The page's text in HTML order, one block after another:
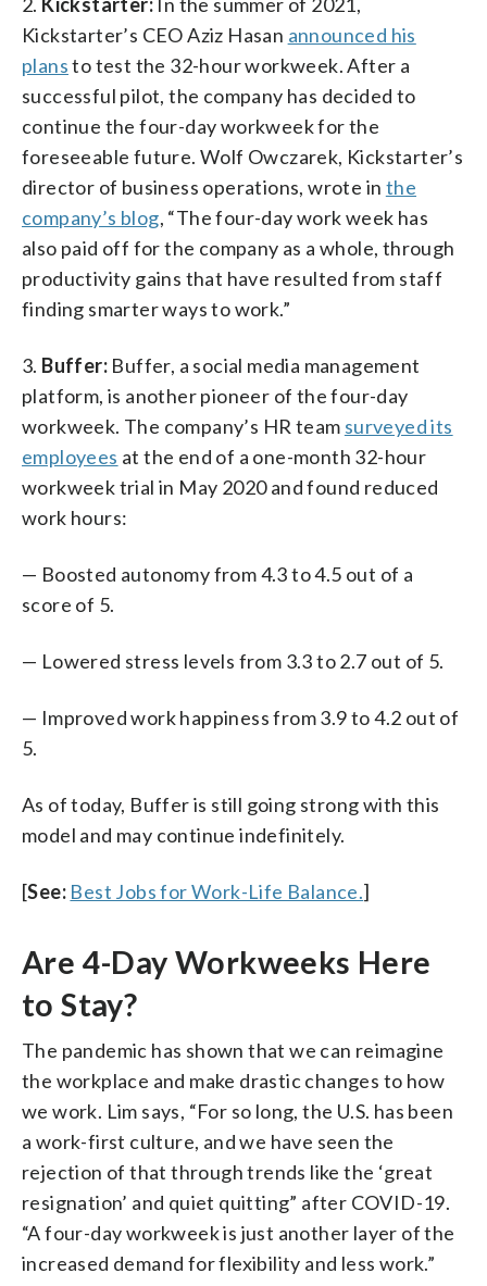
Kickstarter’s CEO Aziz Hasan announced his
plansto test the 32-hour workweek. After a
successful pilot, the company has decided to
continue the four-day workweek for the
foreseeable future. Wolf Owczarek, Kickstarter’s
director of business operations, wrote in the
company’s blog, “The four-day work week has
also paid off for the company as a whole, through
productivity gains that have resulted from staff
finding smarter ways to work.”
3. Buffer: Buffer, a social media management
platform, is another pioneer of the four-day
workweek. The company’s HR team surveyed its
employees at the end of a one-month 32-hour
workweek trial in May 2020 and found reduced
work hours:
— Boosted autonomy from 4.3 to 4.5 out of a
score of 5.
— Lowered stress levels from 3.3 to 2.7 out of 5.
— Improved work happiness from 3.9 to 4.2 out of
5.
As of today, Buffer is still going strong with this
model and may continue indefinitely.
[See: Best Jobs for Work-Life Balance.]
Are 4-Day Workweeks Here
to Stay?
The pandemic has shown that we can reimagine
the workplace and make drastic changes to how
we work. Lim says, “For so long, the U.S. has been
a work-first culture, and we have seen the
rejection of that through trends like the ‘great
resignation’ and quiet quitting” after COVID-19.
“A four-day workweek is just another layer of the
increased demand for flexibility and less work.”